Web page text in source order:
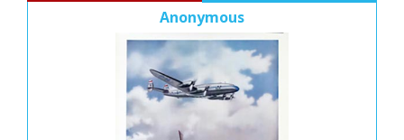
Anonymous